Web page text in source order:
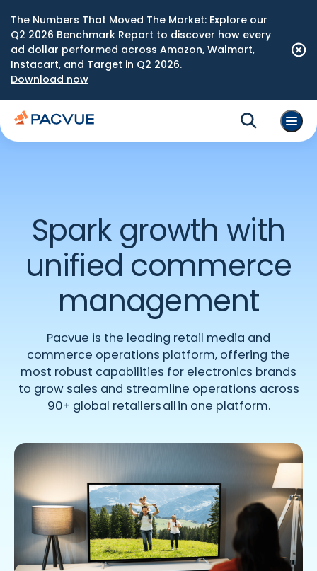
The Numbers That Moved The Market: Explore our
Q2 2026 Benchmark Report to discover how every
ad dollar performed across Amazon, Walmart,
Instacart, and Target in Q2 2026.
Download now
Spark growth with
unified commerce
management
Pacvue is the leading retail media and
commerce operations platform, offering the
most robust capabilities for electronics brands
to grow sales and streamline operations across
90+ global retailers all in one platform.